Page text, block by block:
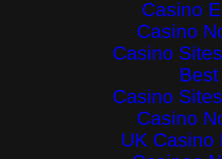
Casino
Casino
Casino
Casino
Casino
UK Casino